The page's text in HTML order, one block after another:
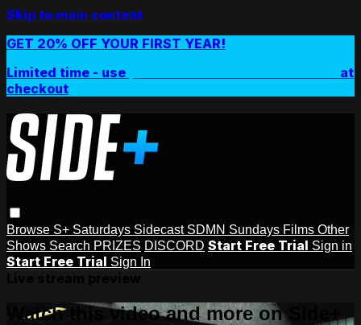
Skip to main content
GET 20% OFF YOUR FIRST YEAR!
Limited time - use
at
checkout
Browse S+ Saturdays Sidecast SDMN Sundays Films Other
Shows Search PRIZES DISCORD Start Free Trial Sign in
Start Free Trial Sign In
Watch this video and more on Side+